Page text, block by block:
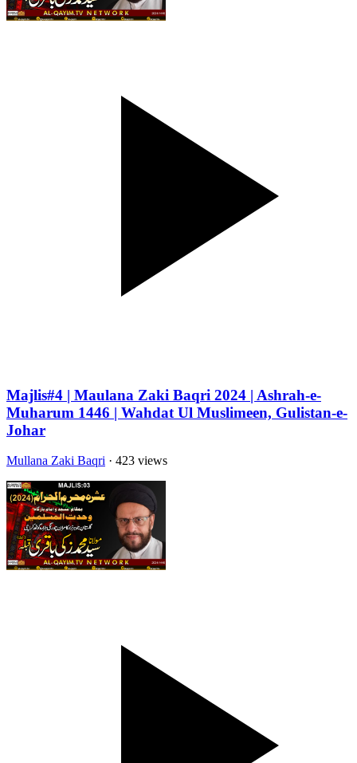
Majlis#4 | Maulana Zaki Baqri 2024 | Ashrah-e-
Muharum 1446 | Wahdat Ul Muslimeen, Gulistan-e-
Johar
Mullana Zaki Baqri · 423 views